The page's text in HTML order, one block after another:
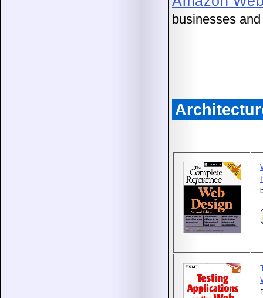
businesses